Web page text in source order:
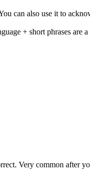
can also use it to
+ short phrases are
Very common